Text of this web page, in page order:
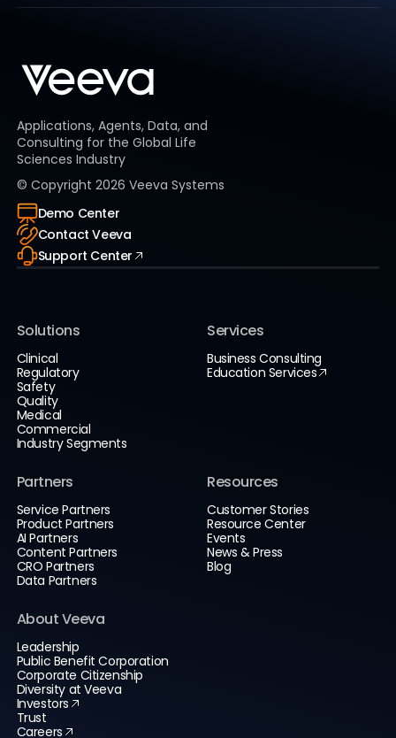
Applications, Agents, Data, and
Consulting for the Global Life
Sciences Industry
© Copyright 2026 Veeva Systems
Demo Center
Contact Veeva
Support Center
Solutions
Clinical
Regulatory
Safety
Quality
Medical
Commercial
Industry Segments
Services
Business Consulting
Education Services
Partners
Service Partners
Product Partners
AI Partners
Content Partners
CRO Partners
Data Partners
Resources
Customer Stories
Resource Center
Events
News & Press
Blog
About Veeva
Leadership
Public Benefit Corporation
Corporate Citizenship
Diversity at Veeva
Investors
Trust
Careers